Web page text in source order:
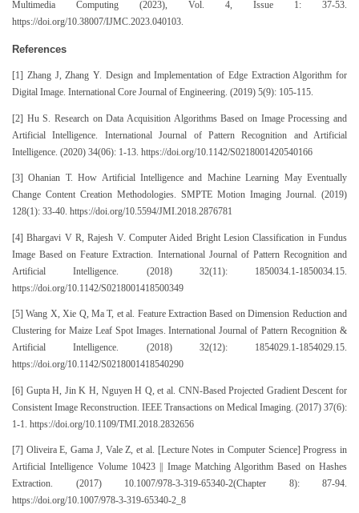
Multimedia Computing (2023), Vol. 4, Issue 1: 37-53.
https://doi.org/10.38007/IJMC.2023.040103.
References
[1] Zhang J, Zhang Y. Design and Implementation of Edge Extraction Algorithm for
Digital Image. International Core Journal of Engineering. (2019) 5(9): 105-115.
[2] Hu S. Research on Data Acquisition Algorithms Based on Image Processing and
Artificial Intelligence. International Journal of Pattern Recognition and Artificial
Intelligence. (2020) 34(06): 1-13. https://doi.org/10.1142/S0218001420540166
[3] Ohanian T. How Artificial Intelligence and Machine Learning May Eventually
Change Content Creation Methodologies. SMPTE Motion Imaging Journal. (2019)
128(1): 33-40. https://doi.org/10.5594/JMI.2018.2876781
[4] Bhargavi V R, Rajesh V. Computer Aided Bright Lesion Classification in Fundus
Image Based on Feature Extraction. International Journal of Pattern Recognition and
Artificial Intelligence. (2018) 32(11): 1850034.1-1850034.15.
https://doi.org/10.1142/S0218001418500349
[5] Wang X, Xie Q, Ma T, et al. Feature Extraction Based on Dimension Reduction and
Clustering for Maize Leaf Spot Images. International Journal of Pattern Recognition &
Artificial Intelligence. (2018) 32(12): 1854029.1-1854029.15.
https://doi.org/10.1142/S0218001418540290
[6] Gupta H, Jin K H, Nguyen H Q, et al. CNN-Based Projected Gradient Descent for
Consistent Image Reconstruction. IEEE Transactions on Medical Imaging. (2017) 37(6):
1-1. https://doi.org/10.1109/TMI.2018.2832656
[7] Oliveira E, Gama J, Vale Z, et al. [Lecture Notes in Computer Science] Progress in
Artificial Intelligence Volume 10423 || Image Matching Algorithm Based on Hashes
Extraction. (2017) 10.1007/978-3-319-65340-2(Chapter 8): 87-94.
https://doi.org/10.1007/978-3-319-65340-2_8